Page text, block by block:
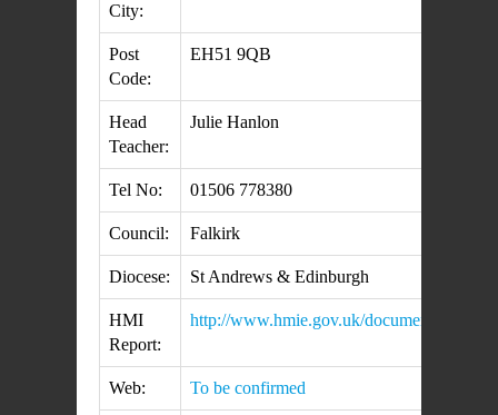
City:
Post
Code:
EH51 9QB
Head
Teacher:
Julie Hanlon
Tel No: 01506 778380
Council: Falkirk
Diocese: St Andrews & Edinburgh
HMI
Report:
http://www.hmie.gov.uk/documents/
Web: To be confirmed